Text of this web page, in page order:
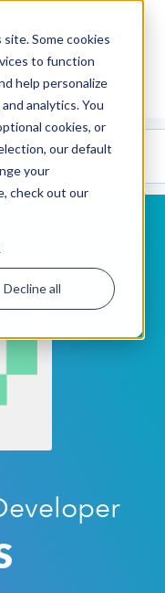
Some cookies
to function
help personalize
analytics. You
cookies, or
our default
your
check out our
Decline all